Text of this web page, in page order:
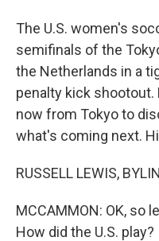
The U.S. women's
semifinals of the
the Netherlands in a
penalty kick shootout.
now from Tokyo to
what's coming next.
RUSSELL LEWIS,
MCCAMMON: OK, so
How did the U.S. play?